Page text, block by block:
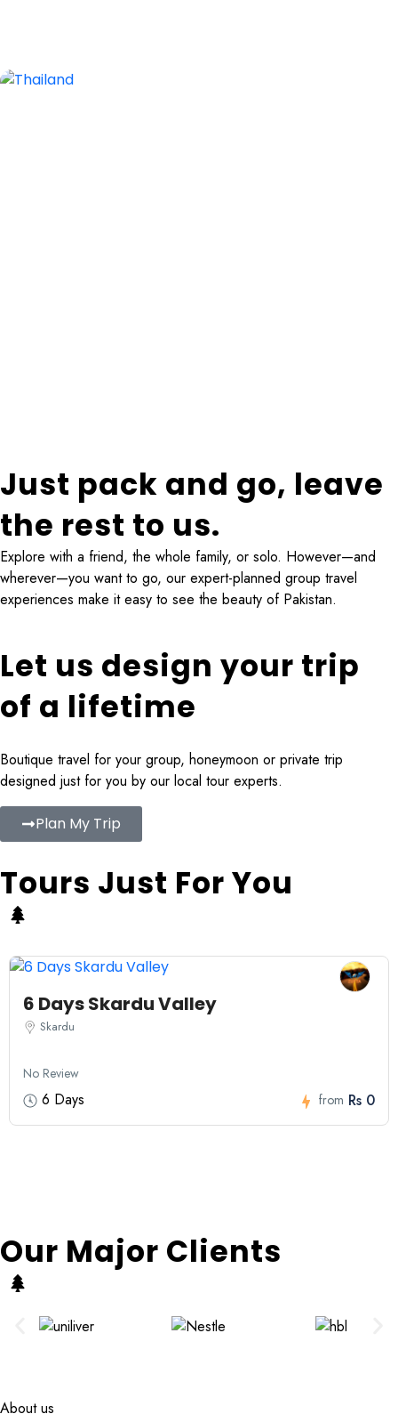
Just pack and go, leave
the rest to us.
Explore with a friend, the whole family, or solo. However—and
wherever—you want to go, our expert-planned group travel
experiences make it easy to see the beauty of Pakistan.
Let us design your trip
of a lifetime
Boutique travel for your group, honeymoon or private trip
designed just for you by our local tour experts.
Plan My Trip
Tours Just For You
6 Days Skardu Valley
Skardu
No Review
6 Days from Rs 0
Our Major Clients
About us